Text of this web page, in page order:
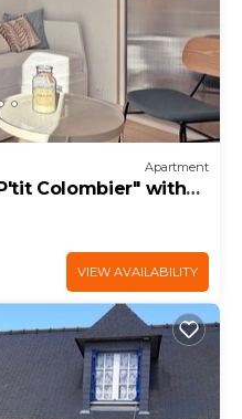
Apartment
Colombier" with
Garden
VIEW AVAILABILITY